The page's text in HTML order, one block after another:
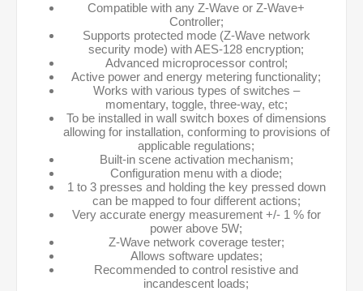
Compatible with any Z-Wave or Z-Wave+
Controller;
Supports protected mode (Z-Wave network
security mode) with AES-128 encryption;
Advanced microprocessor control;
Active power and energy metering functionality;
Works with various types of switches –
momentary, toggle, three-way, etc;
To be installed in wall switch boxes of dimensions
allowing for installation, conforming to provisions of
applicable regulations;
Built-in scene activation mechanism;
Configuration menu with a diode;
1 to 3 presses and holding the key pressed down
can be mapped to four different actions;
Very accurate energy measurement +/- 1 % for
power above 5W;
Z-Wave network coverage tester;
Allows software updates;
Recommended to control resistive and
incandescent loads;